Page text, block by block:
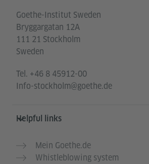
Goethe-Institut Sweden
Bryggargatan 12A
111 21 Stockholm
Sweden
Tel. +46 8 45912-00
Info-stockholm@goethe.de
Helpful links
Mein Goethe.de
Whistleblowing system